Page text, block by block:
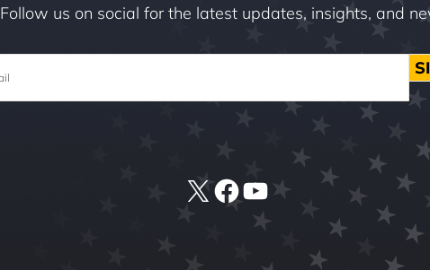
Follow us on social for the latest updates, insights, and
X Facebook
YouTube